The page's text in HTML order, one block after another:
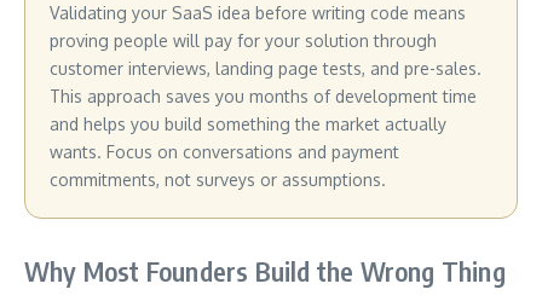
Validating your SaaS idea before writing code means
proving people will pay for your solution through
customer interviews, landing page tests, and pre-sales.
This approach saves you months of development time
and helps you build something the market actually
wants. Focus on conversations and payment
commitments, not surveys or assumptions.
Why Most Founders Build the Wrong Thing